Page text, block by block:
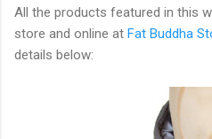
All the products featured in this
store and online at Fat Buddha
details below: